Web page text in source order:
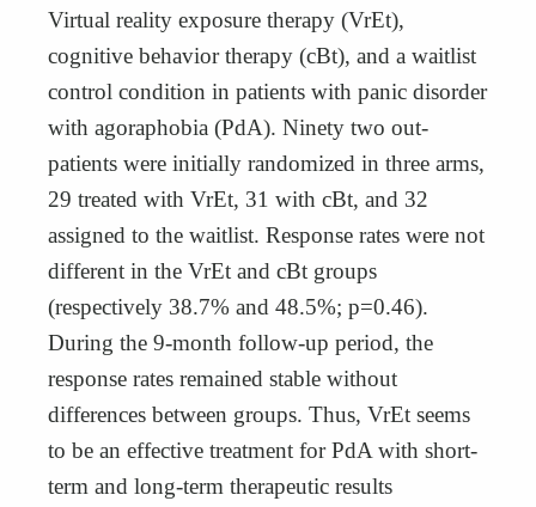
Virtual reality exposure therapy (VrEt),
cognitive behavior therapy (cBt), and a waitlist
control condition in patients with panic disorder
with agoraphobia (PdA). Ninety two out-
patients were initially randomized in three arms,
29 treated with VrEt, 31 with cBt, and 32
assigned to the waitlist. Response rates were not
different in the VrEt and cBt groups
(respectively 38.7% and 48.5%; p=0.46).
During the 9-month follow-up period, the
response rates remained stable without
differences between groups. Thus, VrEt seems
to be an effective treatment for PdA with short-
term and long-term therapeutic results